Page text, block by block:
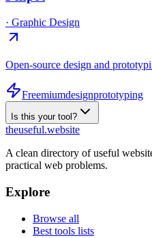
· Graphic Design
Open-source design and
Freemiumdesignprototyping
Is this your tool?
theuseful.website
A clean directory of useful
practical web problems.
Explore
Browse all
Best tools lists